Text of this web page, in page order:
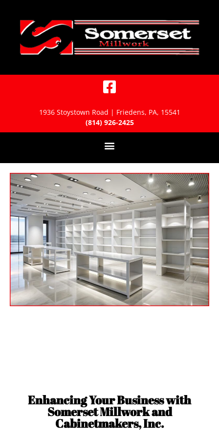
1936 Stoystown Road | Friedens, PA, 15541
(814) 926-2425
Enhancing Your Business with
Somerset Millwork and
Cabinetmakers, Inc.